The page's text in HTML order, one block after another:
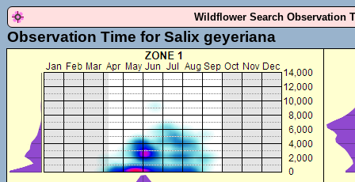
Wildflower Search Observation
Observation Time for Salix geyeriana